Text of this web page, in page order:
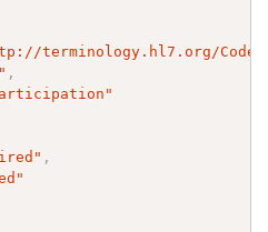
terminology.hl7.org/
,
,